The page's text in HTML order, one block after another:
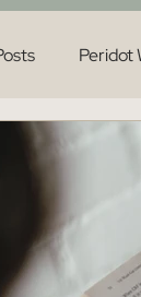
Peridot